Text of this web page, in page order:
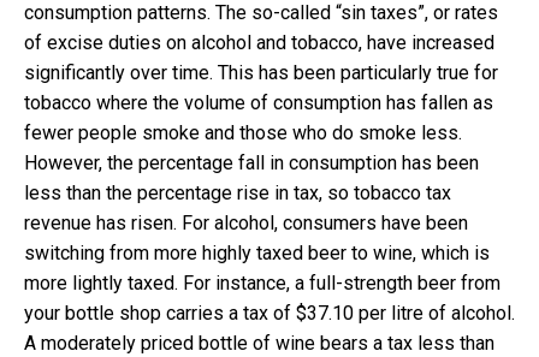
consumption patterns. The so-called “sin taxes”, or rates
of excise duties on alcohol and tobacco, have increased
significantly over time. This has been particularly true for
tobacco where the volume of consumption has fallen as
fewer people smoke and those who do smoke less.
However, the percentage fall in consumption has been
less than the percentage rise in tax, so tobacco tax
revenue has risen. For alcohol, consumers have been
switching from more highly taxed beer to wine, which is
more lightly taxed. For instance, a full-strength beer from
your bottle shop carries a tax of $37.10 per litre of alcohol.
A moderately priced bottle of wine bears a tax less than